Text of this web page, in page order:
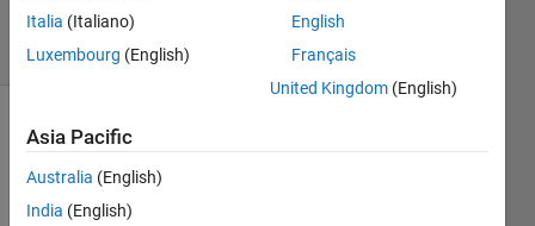
3 Views
(30 days)
Italia (Italiano)
Luxembourg (English)
English
Français
United Kingdom (English)
Asia Pacific
Australia (English)
India (English)